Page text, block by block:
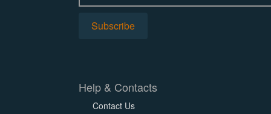
Help & Contacts
Contact Us